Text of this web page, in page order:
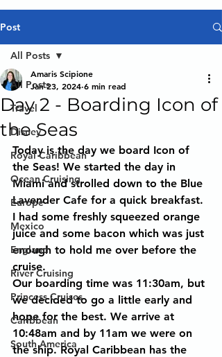
Post
All Posts
Travel
Disney
Royal Caribbean
Ocean Cruising
Europe
Mexico
England
River Cruising
Princess Cruises
Caribbean
South America
All Posts
Day 2 - Boarding Icon of
the Seas
Amaris Scipione
Jan 23, 2024 6 min read
Today is the day we board Icon of
the Seas! We started the day in
Miami and strolled down to the Blue
Lavender Cafe for a quick breakfast.
I had some freshly squeezed orange
juice and some bacon which was just
enough to hold me over before the
cruise.
Our boarding time was 11:30am, but
we decided to go a little early and
hope for the best. We arrive at
10:48am and by 11am we were on
the ship. Royal Caribbean has the